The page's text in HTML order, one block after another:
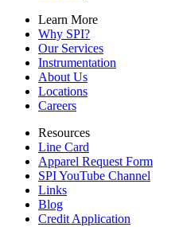
Learn More
Why SPI?
Our Services
Instrumentation
About Us
Locations
Careers
Resources
Line Card
Apparel Request Form
SPI YouTube Channel
Links
Blog
Credit Application